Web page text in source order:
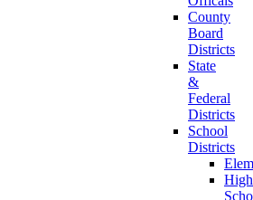
County
Board
Districts
State
&
Federal
Districts
School
Districts
High